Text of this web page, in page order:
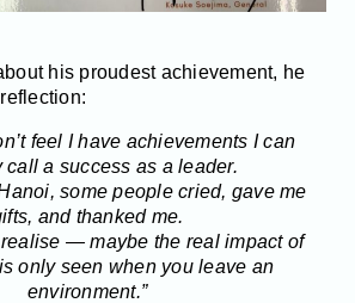
his proudest achievement, he
feel I have achievements I can
call a success as a leader.
some people cried, gave me
and thanked me.
— maybe the real impact of
only seen when you leave an
environment.”